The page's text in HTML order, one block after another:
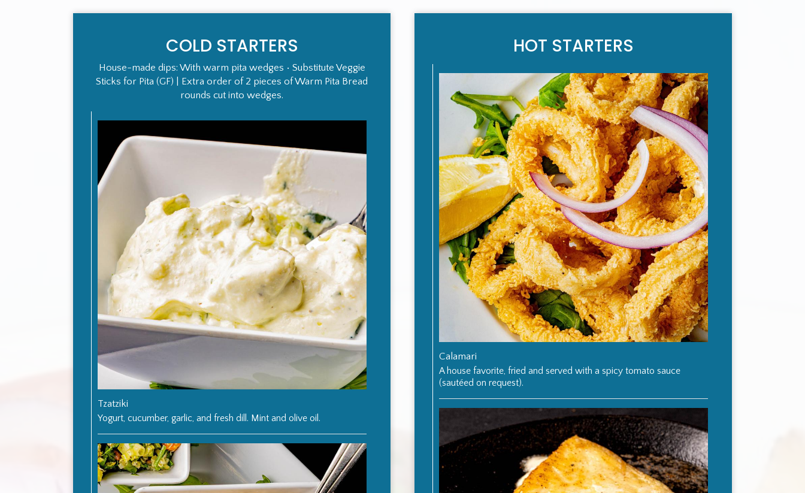
COLD STARTERS
House-made dips: With warm pita wedges • Substitute Veggie
Sticks for Pita (GF) | Extra order of 2 pieces of Warm Pita Bread
rounds cut into wedges.
Tzatziki
Yogurt, cucumber, garlic, and fresh dill. Mint and olive oil.
HOT STARTERS
Calamari
A house favorite, fried and served with a spicy tomato sauce
(sautéed on request).